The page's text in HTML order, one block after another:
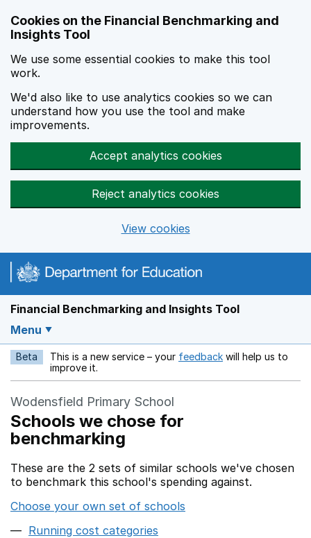
Cookies on the Financial Benchmarking and
Insights Tool
We use some essential cookies to make this tool
work.
We'd also like to use analytics cookies so we can
understand how you use the tool and make
improvements.
Accept analytics cookies
Reject analytics cookies
View cookies
Financial Benchmarking and Insights Tool
Menu
Beta This is a new service – your feedback Opens in a new
will help us to
improve it.
Wodensfield Primary School
Schools we chose for
benchmarking
These are the 2 sets of similar schools we've chosen
to benchmark this school's spending against.
Choose your own set of schools
Running cost categories